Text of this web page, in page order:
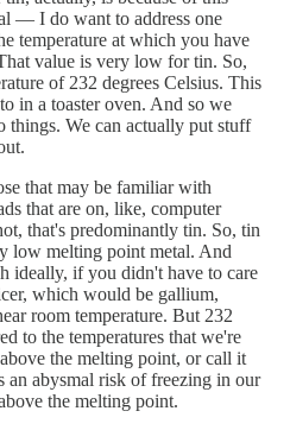
— I do want to address one
temperature at which you have
value is very low for tin. So,
of 232 degrees Celsius. This
in a toaster oven. And so we
things. We can actually put stuff
that may be familiar with
that are on, like, computer
that's predominantly tin. So, tin
low melting point metal. And
ideally, if you didn't have to care
which would be gallium,
room temperature. But 232
to the temperatures that we're
the melting point, or call it
an abysmal risk of freezing in our
the melting point.